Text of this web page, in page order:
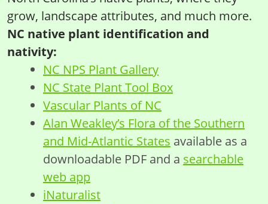
grow, landscape attributes, and much more.
NC native plant identification and
nativity:
NC NPS Plant Gallery
NC State Plant Tool Box
Vascular Plants of NC
Alan Weakley’s Flora of the Southern
and Mid-Atlantic States available as a
downloadable PDF and a searchable
web app
iNaturalist